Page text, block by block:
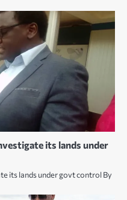
its lands under
its lands under govt control By